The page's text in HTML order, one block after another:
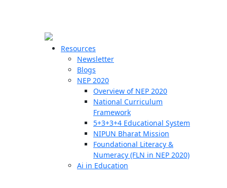
Resources
Newsletter
Blogs
NEP 2020
Overview of NEP 2020
National Curriculum
Framework
5+3+3+4 Educational System
NIPUN Bharat Mission
Foundational Literacy &
Numeracy (FLN in NEP 2020)
Ai in Education